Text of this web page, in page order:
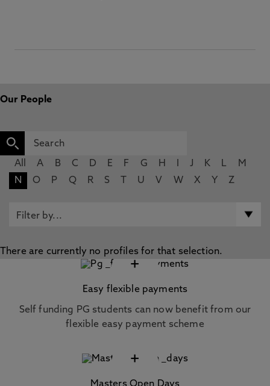
Our People
All A B C D E F G H J K L
M
N
O P Q R S U V W X Y Z
There are currently no profiles for that selection.
+
Easy flexible payments
Self funding PG students can now benefit from our
flexible easy payment scheme
+